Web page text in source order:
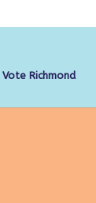
Vote Richmond